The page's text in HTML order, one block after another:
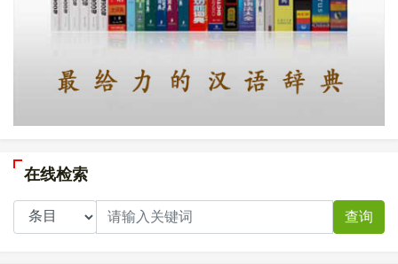
在线检索
查询